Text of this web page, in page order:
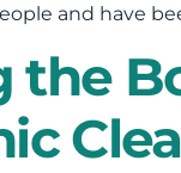
and have
the